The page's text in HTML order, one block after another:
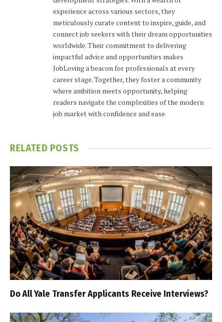
experience across various sectors, they
meticulously curate content to inspire, guide, and
connect job seekers with their dream opportunities
worldwide. Their commitment to delivering
impactful advice and opportunities makes
JobLoving a beacon for professionals at every
career stage. Together, they foster a community
where ambition meets opportunity, helping
readers navigate the complexities of the modern
job market with confidence and ease.
RELATED POSTS
Do All Yale Transfer Applicants Receive Interviews?